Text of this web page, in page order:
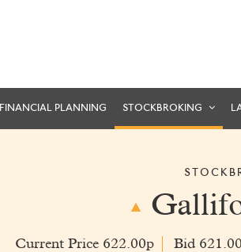
FINANCIAL PLANNING STOCKBROKING
Current Price 622.00p Bid